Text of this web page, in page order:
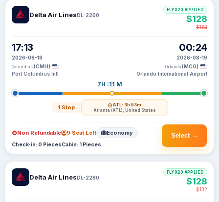
Delta Air LinesDL-2200
17:13
2026-08-18
Columbus (CMH)
Port Columbus Intl
7H :11 M
1 Stop ATL· 3h 53m
Atlanta (ATL), United States
00:24
2026-08-19
Orlando (MCO)
Orlando International Airport
FLYX20 APPLIED
$128
$132
Select →
Non Refundable 9 Seat Left Economy
Check-in: 0 PiecesCabin: 1 Pieces
Delta Air LinesDL-2280
FLYX20 APPLIED
$128
$132